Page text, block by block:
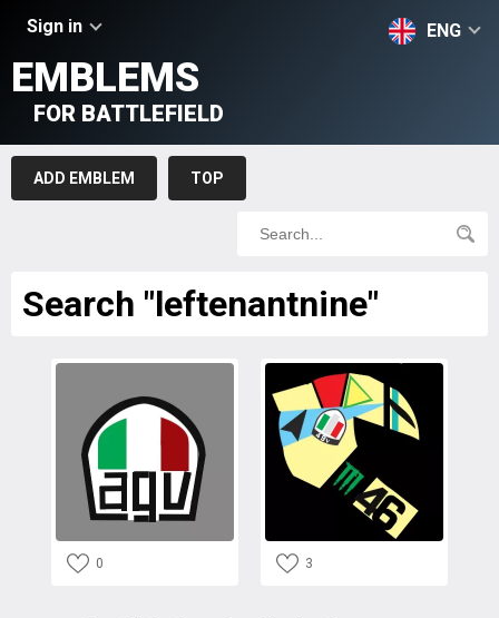
Sign in ENG
EMBLEMS
FOR BATTLEFIELD
ADD EMBLEM TOP
Search "leftenantnine"
0 3